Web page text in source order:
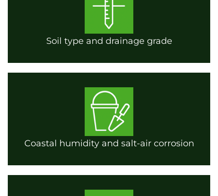
Soil type and drainage grade
Coastal humidity and salt-air corrosion